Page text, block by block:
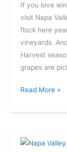
If you love
visit Napa
flock here
vineyards.
Harvest
grapes are
Read More »
Napa